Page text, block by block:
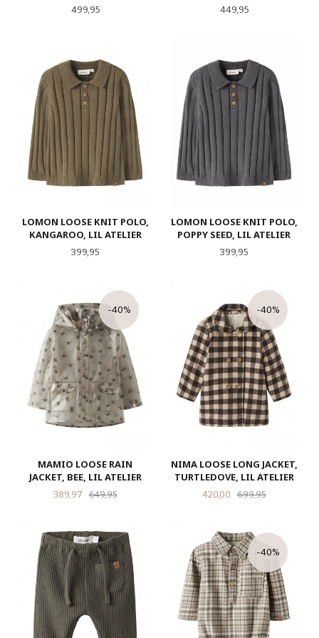
Pris
499,95 Pris
449,95
LOMON LOOSE KNIT POLO,
KANGAROO, LIL ATELIER
Pris
399,95
LOMON LOOSE KNIT POLO,
POPPY SEED, LIL ATELIER
Pris
399,95
MAMIO LOOSE RAIN
JACKET, BEE, LIL ATELIER
Tilbud
389,97 649,95Rabatt
-40%
NIMA LOOSE LONG JACKET,
TURTLEDOVE, LIL ATELIER
Tilbud
420,00 699,95Rabatt
-40%
-40%